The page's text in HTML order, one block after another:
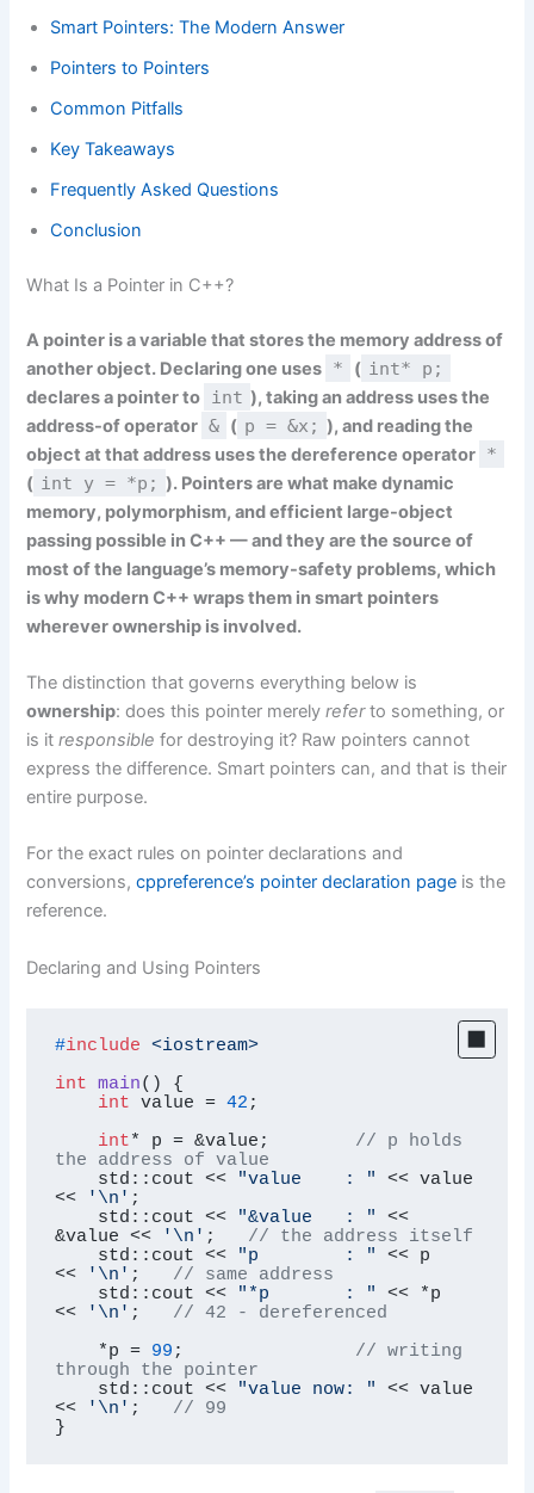
Smart Pointers: The Modern Answer
Pointers to Pointers
Common Pitfalls
Key Takeaways
Frequently Asked Questions
Conclusion
What Is a Pointer in C++?
A pointer is a variable that stores the memory address of
another object. Declaring one uses * ( int* p;
declares a pointer to int ), taking an address uses the
address-of operator & ( p = &x; ), and reading the
object at that address uses the dereference operator *
( int y = *p; ). Pointers are what make dynamic
memory, polymorphism, and efficient large-object
passing possible in C++ — and they are the source of
most of the language’s memory-safety problems, which
is why modern C++ wraps them in smart pointers
wherever ownership is involved.
The distinction that governs everything below is
ownership: does this pointer merelyreferto something, or
is itresponsible for destroying it? Raw pointers cannot
express the difference. Smart pointers can, and that is their
entire purpose.
For the exact rules on pointer declarations and
conversions,cppreference’s pointer declaration page is the
reference.
Declaring and Using Pointers
#include
<iostream>
int
main()
{
int value = 42 ;
int* p = &value; // p holds
the address of value
    std::cout <<
"value    : "
<< value
<<
'\n' ;
    std::cout <<
"&value   : "
<<
&value <<
'\n' ; // the address itself
    std::cout <<
"p        : "
<< p
<<
'\n' ; // same address
    std::cout <<
"*p       : "
<< *p
<<
'\n' ; // 42 - dereferenced
    *p =
99 ; // writing
through the pointer
    std::cout <<
"value now: "
<< value
<<
'\n' ; // 99
}